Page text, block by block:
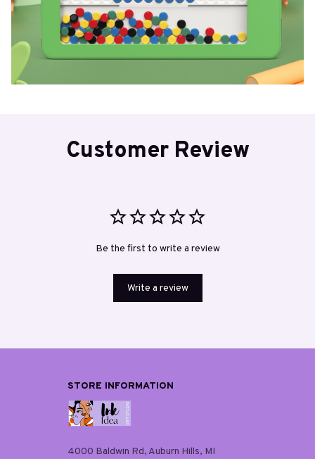
Customer Review
Be the first to write a review
Write a review
STORE INFORMATION
4000 Baldwin Rd, Auburn Hills, MI